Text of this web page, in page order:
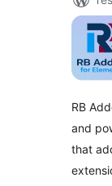
RB
and
that